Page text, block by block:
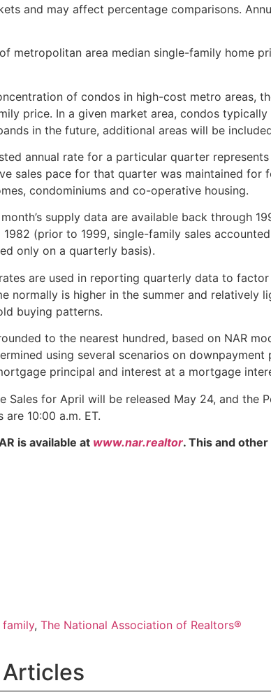
and may affect percentage comparisons.
metropolitan area median single-family home
of condos in high-cost metro areas,
price. In a given market area, condos
in the future, additional areas will be
annual rate for a particular quarter
sales pace for that quarter was maintained for
condominiums and co-operative housing.
supply data are available back through
(prior to 1999, single-family sales
only on a quarterly basis).
are used in reporting quarterly data to
normally is higher in the summer and
buying patterns.
to the nearest hundred, based on NAR
using several scenarios on
principal and interest at a mortgage
Sales for April will be released May 24, and the
are 10:00 a.m. ET.
is available at www.nar.realtor. This and
family, The National Association of Realtors®